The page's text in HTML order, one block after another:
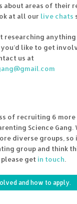
about areas of their
at all our live chats
researching
like to get
us at
of recruiting 6
Science Gang.
diverse groups, so
group and think
get in touch.
and how to apply.